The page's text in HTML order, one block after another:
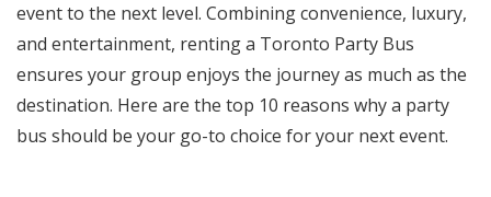
event to the next level. Combining convenience, luxury,
and entertainment, renting a Toronto Party Bus
ensures your group enjoys the journey as much as the
destination. Here are the top 10 reasons why a party
bus should be your go-to choice for your next event.